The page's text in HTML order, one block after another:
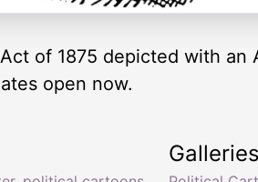
of 1875 depicted with
open now.
Galleries